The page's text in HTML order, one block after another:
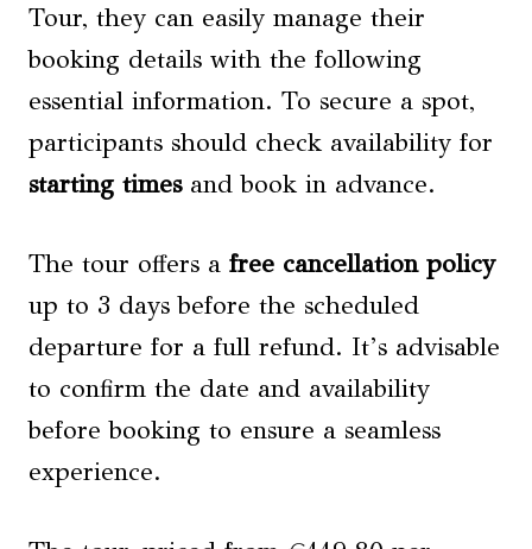
Tour, they can easily manage their
booking details with the following
essential information. To secure a spot,
participants should check availability for
starting timesand book in advance.
The tour offers a free cancellation policy
up to 3 days before the scheduled
departure for a full refund. It’s advisable
to confirm the date and availability
before booking to ensure a seamless
experience.